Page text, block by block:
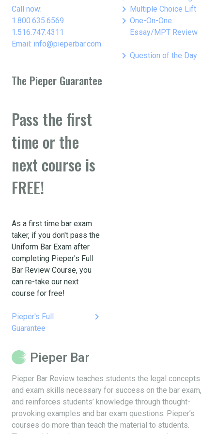
Call now:
1.800.635.6569
1.516.747.4311
Email: info@pieperbar.com
keyboard_arrow_right Multiple Choice Lift
keyboard_arrow_right One-On-One
Essay/MPT Review
keyboard_arrow_right Question of the Day
The Pieper Guarantee
Pass the first
time or the
next course is
FREE!
As a first time bar exam
taker, if you don't pass the
Uniform Bar Exam after
completing Pieper's Full
Bar Review Course, you
can re-take our next
course for free!
Pieper's Full
Guarantee
keyboard_arrow_right
Pieper Bar
Pieper Bar Review teaches students the legal concepts
and exam skills necessary for success on the bar exam,
and reinforces students’ knowledge through thought-
provoking examples and bar exam questions. Pieper’s
courses do more than teach the material to students.